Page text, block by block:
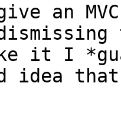
an
it I
idea